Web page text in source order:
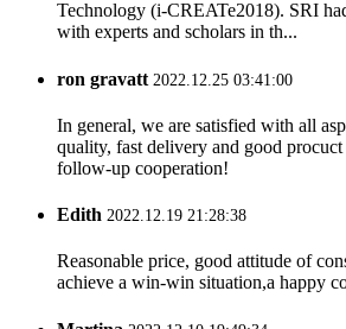
Technology (i-CREATe2018). SRI
with experts and scholars in th...
ron gravatt 2022.12.25 03:41:00
In general, we are satisfied with all
quality, fast delivery and good
follow-up cooperation!
Edith 2022.12.19 21:28:38
Reasonable price, good attitude of
achieve a win-win situation,a happy